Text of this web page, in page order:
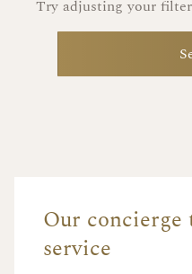
Try adjusting your
Our concierge
service